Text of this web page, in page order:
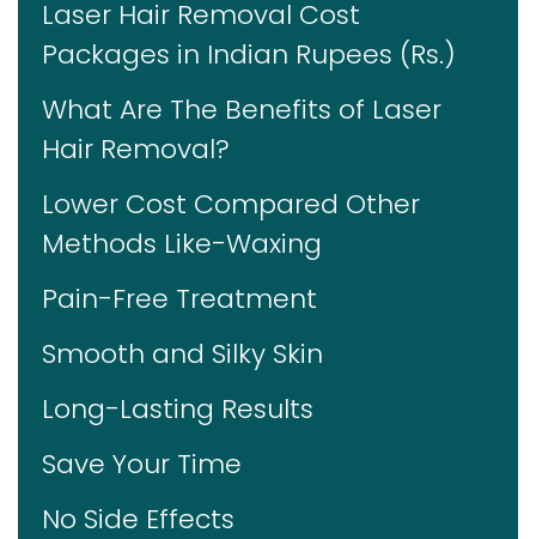
Laser Hair Removal Cost
Packages in Indian Rupees (Rs.)
What Are The Benefits of Laser
Hair Removal?
Lower Cost Compared Other
Methods Like-Waxing
Pain-Free Treatment
Smooth and Silky Skin
Long-Lasting Results
Save Your Time
No Side Effects